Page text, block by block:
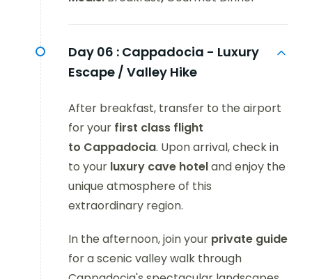
Day 06 : Cappadocia - Luxury
Escape / Valley Hike
After breakfast, transfer to the airport
for your first class flight
to Cappadocia. Upon arrival, check in
to your luxury cave hoteland enjoy the
unique atmosphere of this
extraordinary region.
In the afternoon, join your private guide
for a scenic valley walk through